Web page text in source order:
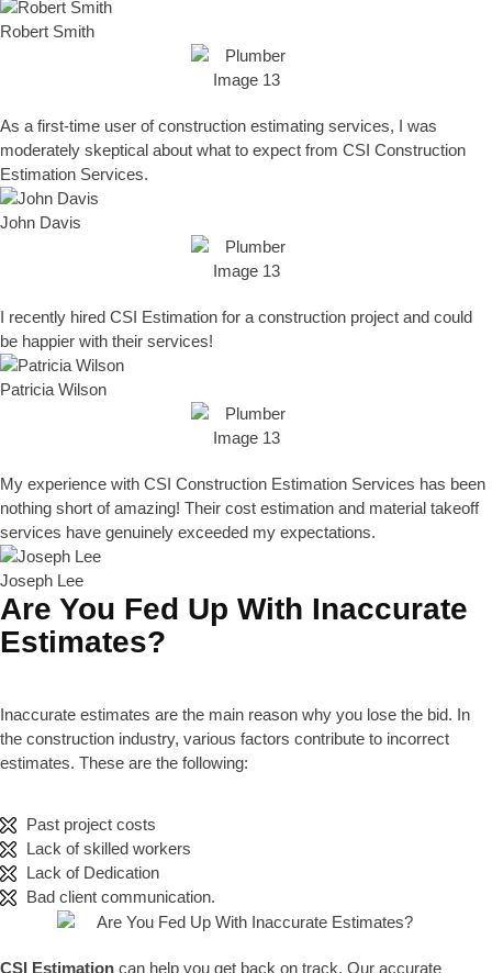
Robert Smith
As a first-time user of construction estimating services, I was
moderately skeptical about what to expect from CSI Construction
Estimation Services.
John Davis
I recently hired CSI Estimation for a construction project and could
be happier with their services!
Patricia Wilson
My experience with CSI Construction Estimation Services has been
nothing short of amazing! Their cost estimation and material takeoff
services have genuinely exceeded my expectations.
Joseph Lee
Are You Fed Up With Inaccurate
Estimates?
Inaccurate estimates are the main reason why you lose the bid. In
the construction industry, various factors contribute to incorrect
estimates. These are the following:
Past project costs
Lack of skilled workers
Lack of Dedication
Bad client communication.
CSI Estimation can help you get back on track. Our accurate